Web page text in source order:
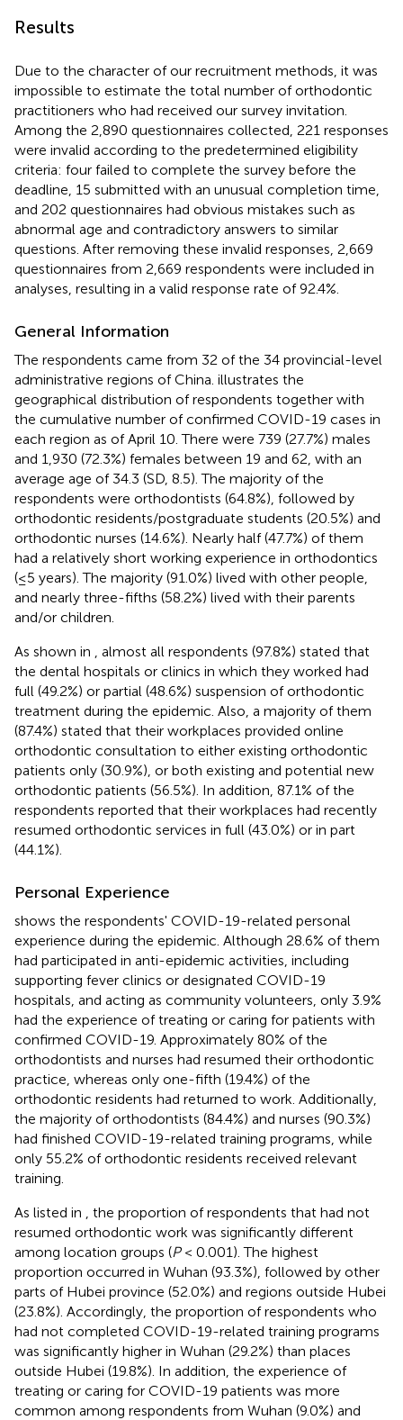
Results
Due to the character of our recruitment methods, it was
impossible to estimate the total number of orthodontic
practitioners who had received our survey invitation.
Among the 2,890 questionnaires collected, 221 responses
were invalid according to the predetermined eligibility
criteria: four failed to complete the survey before the
deadline, 15 submitted with an unusual completion time,
and 202 questionnaires had obvious mistakes such as
abnormal age and contradictory answers to similar
questions. After removing these invalid responses, 2,669
questionnaires from 2,669 respondents were included in
analyses, resulting in a valid response rate of 92.4%.
General Information
The respondents came from 32 of the 34 provincial-level
administrative regions of China. illustrates the
geographical distribution of respondents together with
the cumulative number of confirmed COVID-19 cases in
each region as of April 10. There were 739 (27.7%) males
and 1,930 (72.3%) females between 19 and 62, with an
average age of 34.3 (SD, 8.5). The majority of the
respondents were orthodontists (64.8%), followed by
orthodontic residents/postgraduate students (20.5%) and
orthodontic nurses (14.6%). Nearly half (47.7%) of them
had a relatively short working experience in orthodontics
(≤5 years). The majority (91.0%) lived with other people,
and nearly three-fifths (58.2%) lived with their parents
and/or children.
As shown in
, almost all respondents (97.8%) stated that
the dental hospitals or clinics in which they worked had
full (49.2%) or partial (48.6%) suspension of orthodontic
treatment during the epidemic. Also, a majority of them
(87.4%) stated that their workplaces provided online
orthodontic consultation to either existing orthodontic
patients only (30.9%), or both existing and potential new
orthodontic patients (56.5%). In addition, 87.1% of the
respondents reported that their workplaces had recently
resumed orthodontic services in full (43.0%) or in part
(44.1%).
Personal Experience
shows the respondents' COVID-19-related personal
experience during the epidemic. Although 28.6% of them
had participated in anti-epidemic activities, including
supporting fever clinics or designated COVID-19
hospitals, and acting as community volunteers, only 3.9%
had the experience of treating or caring for patients with
confirmed COVID-19. Approximately 80% of the
orthodontists and nurses had resumed their orthodontic
practice, whereas only one-fifth (19.4%) of the
orthodontic residents had returned to work. Additionally,
the majority of orthodontists (84.4%) and nurses (90.3%)
had finished COVID-19-related training programs, while
only 55.2% of orthodontic residents received relevant
training.
As listed in
, the proportion of respondents that had not
resumed orthodontic work was significantly different
among location groups (P< 0.001). The highest
proportion occurred in Wuhan (93.3%), followed by other
parts of Hubei province (52.0%) and regions outside Hubei
(23.8%). Accordingly, the proportion of respondents who
had not completed COVID-19-related training programs
was significantly higher in Wuhan (29.2%) than places
outside Hubei (19.8%). In addition, the experience of
treating or caring for COVID-19 patients was more
common among respondents from Wuhan (9.0%) and